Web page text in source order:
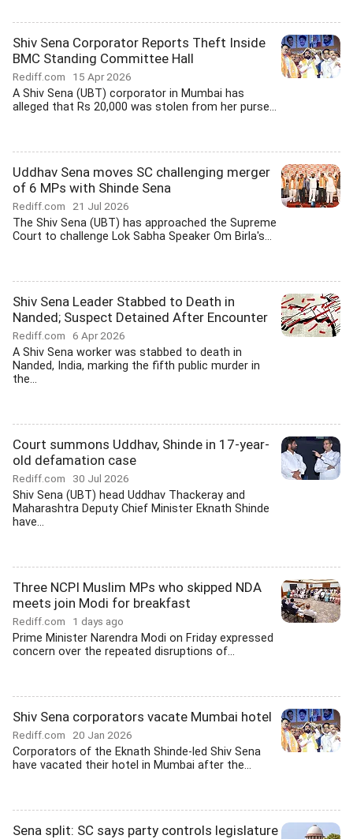
Shiv Sena Corporator Reports Theft Inside
BMC Standing Committee Hall
Rediff.com 15 Apr 2026
A Shiv Sena (UBT) corporator in Mumbai has
alleged that Rs 20,000 was stolen from her purse...
Uddhav Sena moves SC challenging merger
of 6 MPs with Shinde Sena
Rediff.com 21 Jul 2026
The Shiv Sena (UBT) has approached the Supreme
Court to challenge Lok Sabha Speaker Om Birla's...
Shiv Sena Leader Stabbed to Death in
Nanded; Suspect Detained After Encounter
Rediff.com 6 Apr 2026
A Shiv Sena worker was stabbed to death in
Nanded, India, marking the fifth public murder in
the...
Court summons Uddhav, Shinde in 17-year-
old defamation case
Rediff.com 30 Jul 2026
Shiv Sena (UBT) head Uddhav Thackeray and
Maharashtra Deputy Chief Minister Eknath Shinde
have...
Three NCPI Muslim MPs who skipped NDA
meets join Modi for breakfast
Rediff.com 1 days ago
Prime Minister Narendra Modi on Friday expressed
concern over the repeated disruptions of...
Shiv Sena corporators vacate Mumbai hotel
Rediff.com 20 Jan 2026
Corporators of the Eknath Shinde-led Shiv Sena
have vacated their hotel in Mumbai after the...
Sena split: SC says party controls legislature